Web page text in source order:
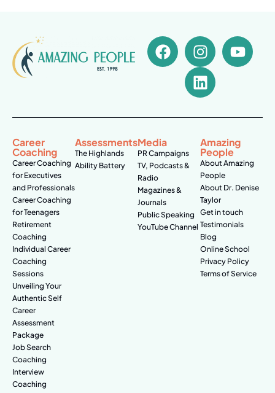
Career
Coaching
Career Coaching
for Executives
and Professionals
Career Coaching
for Teenagers
Retirement
Coaching
Individual Career
Coaching
Sessions
Unveiling Your
Authentic Self
Career
Assessment
Package
Job Search
Coaching
Interview
Coaching
Assessments
The Highlands
Ability Battery
Media
PR Campaigns
TV, Podcasts &
Radio
Magazines &
Journals
Public Speaking
YouTube Channel
Amazing
People
About Amazing
People
About Dr. Denise
Taylor
Get in touch
Testimonials
Blog
Online School
Privacy Policy
Terms of Service